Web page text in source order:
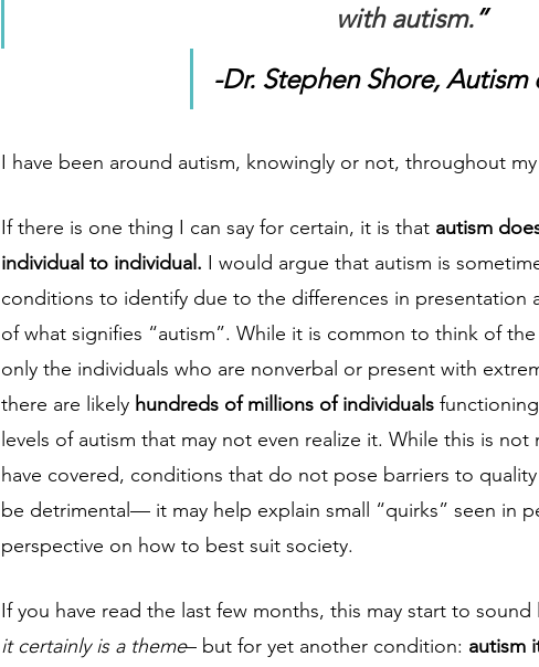
with autism.”
-Dr. Stephen Shore, Autism
I have been around autism, knowingly or not, throughout
If there is one thing I can say for certain, it is that autism
individual to individual. I would argue that autism is
conditions to identify due to the differences in presentation
of what signifies “autism”. While it is common to think of
only the individuals who are nonverbal or present with
there are likely hundreds of millions of individuals
levels of autism that may not even realize it. While this is
have covered, conditions that do not pose barriers to
be detrimental— it may help explain small “quirks” seen in
perspective on how to best suit society.
If you have read the last few months, this may start to sound
it certainly is a theme– but for yet another condition: autism